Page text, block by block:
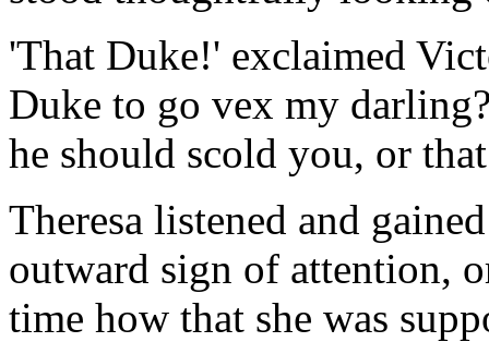
'That Duke!' exclaimed
Duke to go vex my
he should scold you, or
Theresa listened and
outward sign of attention,
time how that she was